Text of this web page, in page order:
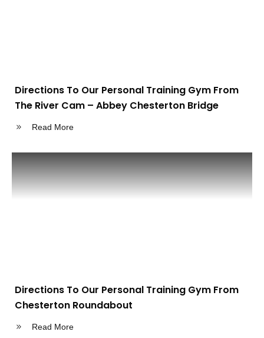
Directions To Our Personal Training Gym From
The River Cam – Abbey Chesterton Bridge
Read More
Directions To Our Personal Training Gym From
Chesterton Roundabout
Read More